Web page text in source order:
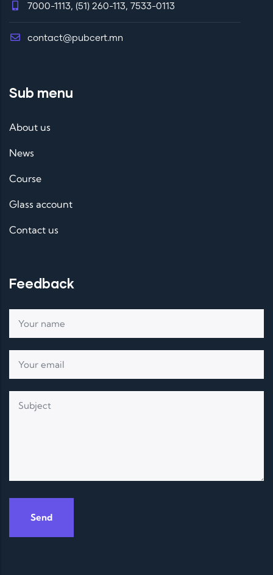
7000-1113, (51) 260-113, 7533-0113
contact@pubcert.mn
Sub menu
About us
News
Course
Glass account
Contact us
Feedback